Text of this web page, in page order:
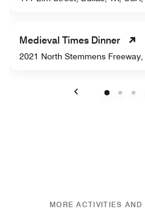
Medieval Times Dinner
2021 North Stemmens
MORE ACTIVITIES